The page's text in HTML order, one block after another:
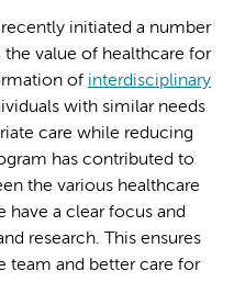
initiated a number
value of healthcare for
of interdisciplinary
with similar needs
care while reducing
has contributed to
the various healthcare
have a clear focus and
research. This ensures
team and better care for